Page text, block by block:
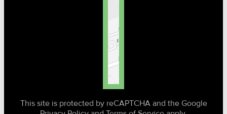
This site is protected by reCAPTCHA and the Google